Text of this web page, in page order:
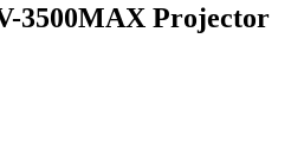
3500MAX Projector